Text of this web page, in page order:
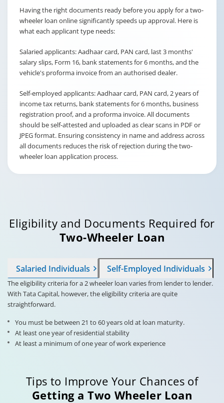
Having the right documents ready before you apply for a two-
wheeler loan online significantly speeds up approval. Here is
what each applicant type needs:
Salaried applicants: Aadhaar card, PAN card, last 3 months'
salary slips, Form 16, bank statements for 6 months, and the
vehicle's proforma invoice from an authorised dealer.
Self-employed applicants: Aadhaar card, PAN card, 2 years of
income tax returns, bank statements for 6 months, business
registration proof, and a proforma invoice. All documents
should be self-attested and uploaded as clear scans in PDF or
JPEG format. Ensuring consistency in name and address across
all documents reduces the risk of rejection during the two-
wheeler loan application process.
Eligibility and Documents Required for
Two-Wheeler Loan
Salaried Individuals Self-Employed Individuals
The eligibility criteria for a 2 wheeler loan varies from lender to lender.
With Tata Capital, however, the eligibility criteria are quite
straightforward.
You must be between 21 to 60 years old at loan maturity.
At least one year of residential stability
At least a minimum of one year of work experience
Tips to Improve Your Chances of
Getting a Two Wheeler Loan